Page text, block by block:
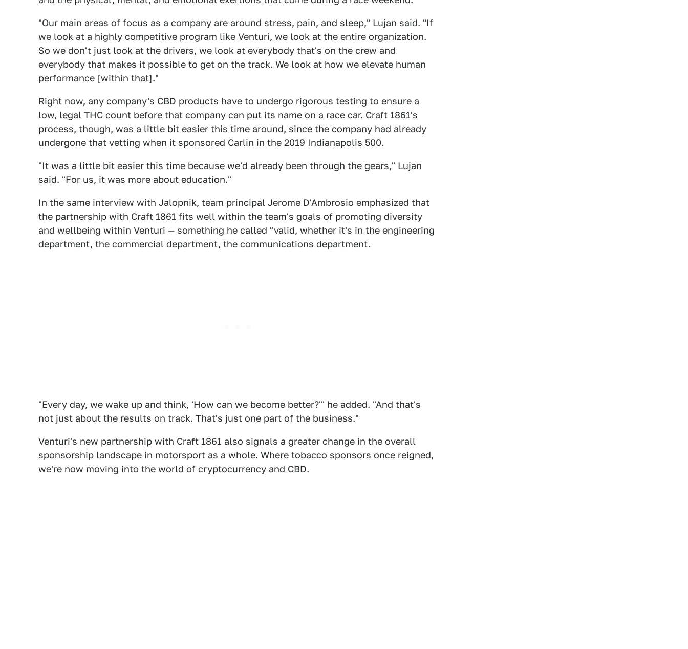
"Our main areas of focus as a company are around stress, pain, and sleep," Lujan said. "If
we look at a highly competitive program like Venturi, we look at the entire organization.
So we don't just look at the drivers, we look at everybody that's on the crew and
everybody that makes it possible to get on the track. We look at how we elevate human
performance [within that]."
Right now, any company's CBD products have to undergo rigorous testing to ensure a
low, legal THC count before that company can put its name on a race car. Craft 1861's
process, though, was a little bit easier this time around, since the company had already
undergone that vetting when it sponsored Carlin in the 2019 Indianapolis 500.
"It was a little bit easier this time because we'd already been through the gears," Lujan
said. "For us, it was more about education."
In the same interview with Jalopnik, team principal Jerome D'Ambrosio emphasized that
the partnership with Craft 1861 fits well within the team's goals of promoting diversity
and wellbeing within Venturi — something he called "valid, whether it's in the engineering
department, the commercial department, the communications department.
"Every day, we wake up and think, 'How can we become better?'" he added. "And that's
not just about the results on track. That's just one part of the business."
Venturi's new partnership with Craft 1861 also signals a greater change in the overall
sponsorship landscape in motorsport as a whole. Where tobacco sponsors once reigned,
we're now moving into the world of cryptocurrency and CBD.